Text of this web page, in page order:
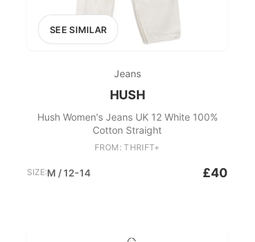
SEE SIMILAR
Jeans
HUSH
Hush Women's Jeans UK 12 White 100%
Cotton Straight
FROM: THRIFT+
SIZE:M / 12-14 £40